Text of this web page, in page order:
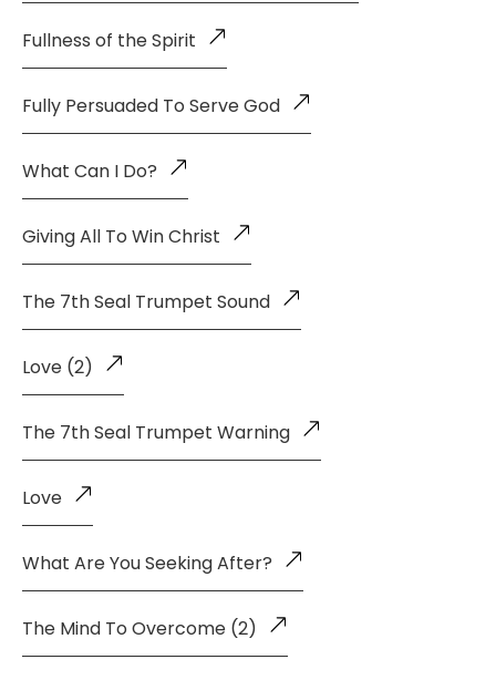
Fullness of the Spirit
Fully Persuaded To Serve God
What Can I Do?
Giving All To Win Christ
The 7th Seal Trumpet Sound
Love (2)
The 7th Seal Trumpet Warning
Love
What Are You Seeking After?
The Mind To Overcome (2)